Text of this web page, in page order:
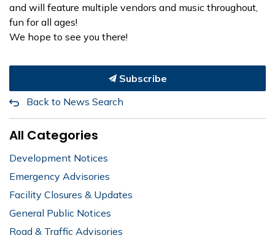
and will feature multiple vendors and music throughout,
fun for all ages!
We hope to see you there!
Subscribe
Back to News Search
All Categories
Development Notices
Emergency Advisories
Facility Closures & Updates
General Public Notices
Road & Traffic Advisories